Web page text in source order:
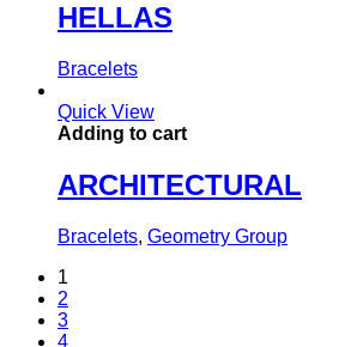
HELLAS
Bracelets
Quick View
Adding to cart
ARCHITECTURAL
Bracelets, Geometry Group
1
2
3
4